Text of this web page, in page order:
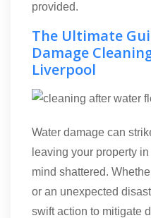
provided.
The Ultimate
Damage
Liverpool
Water damage can
leaving your property
mind shattered.
or an unexpected
swift action to mitigate